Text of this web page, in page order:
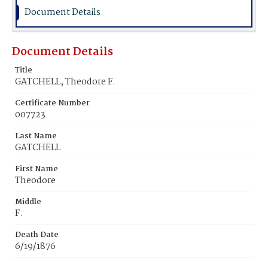
Document Details
Document Details
Title
GATCHELL, Theodore F.
Certificate Number
007723
Last Name
GATCHELL
First Name
Theodore
Middle
F.
Death Date
6/19/1876